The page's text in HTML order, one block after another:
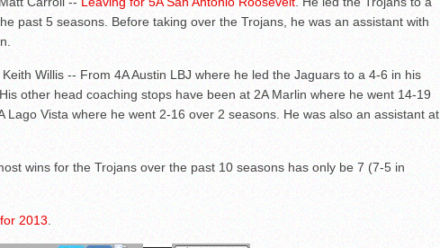
past 5 seasons. Before taking over the Trojans, he was an assistant with
Keith Willis -- From 4A Austin LBJ where he led the Jaguars to a 4-6 in his
other head coaching stops have been at 2A Marlin where he went 14-19
Lago Vista where he went 2-16 over 2 seasons. He was also an assistant at
wins for the Trojans over the past 10 seasons has only be 7 (7-5 in
2013